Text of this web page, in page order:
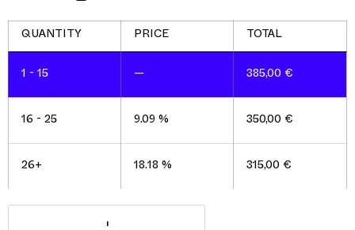
1 - 15 — 385,00 €
16 - 25 9.09 % 350,00 €
26+ 18.18 % 315,00 €